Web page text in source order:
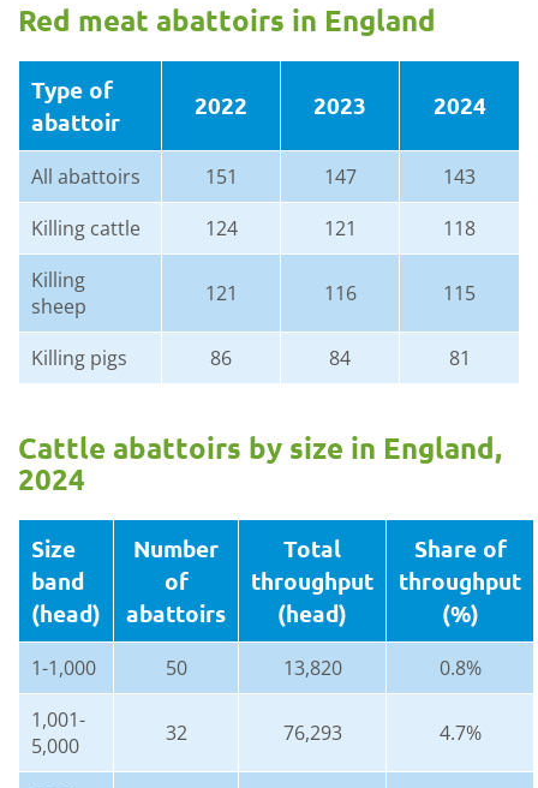
Red meat abattoirs in England
Type of
abattoir
2022 2023 2024
All abattoirs 151 147
143
Killing cattle
124 121
118
Killing
sheep
121 116 115
Killing pigs 86 84 81
Cattle abattoirs by size in England,
2024
Size
band
(head)
Number
of
abattoirs
Total
throughput
(head)
Share of
throughput
(%)
1-1,000 50 13,820
0.8%
1,001-
5,000
32 76,293 4.7%